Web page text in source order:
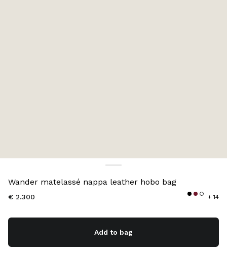
Wander matelassé nappa leather hobo bag
€ 2.300 + 14
Add to bag